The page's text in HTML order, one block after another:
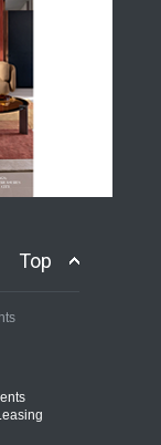
Top